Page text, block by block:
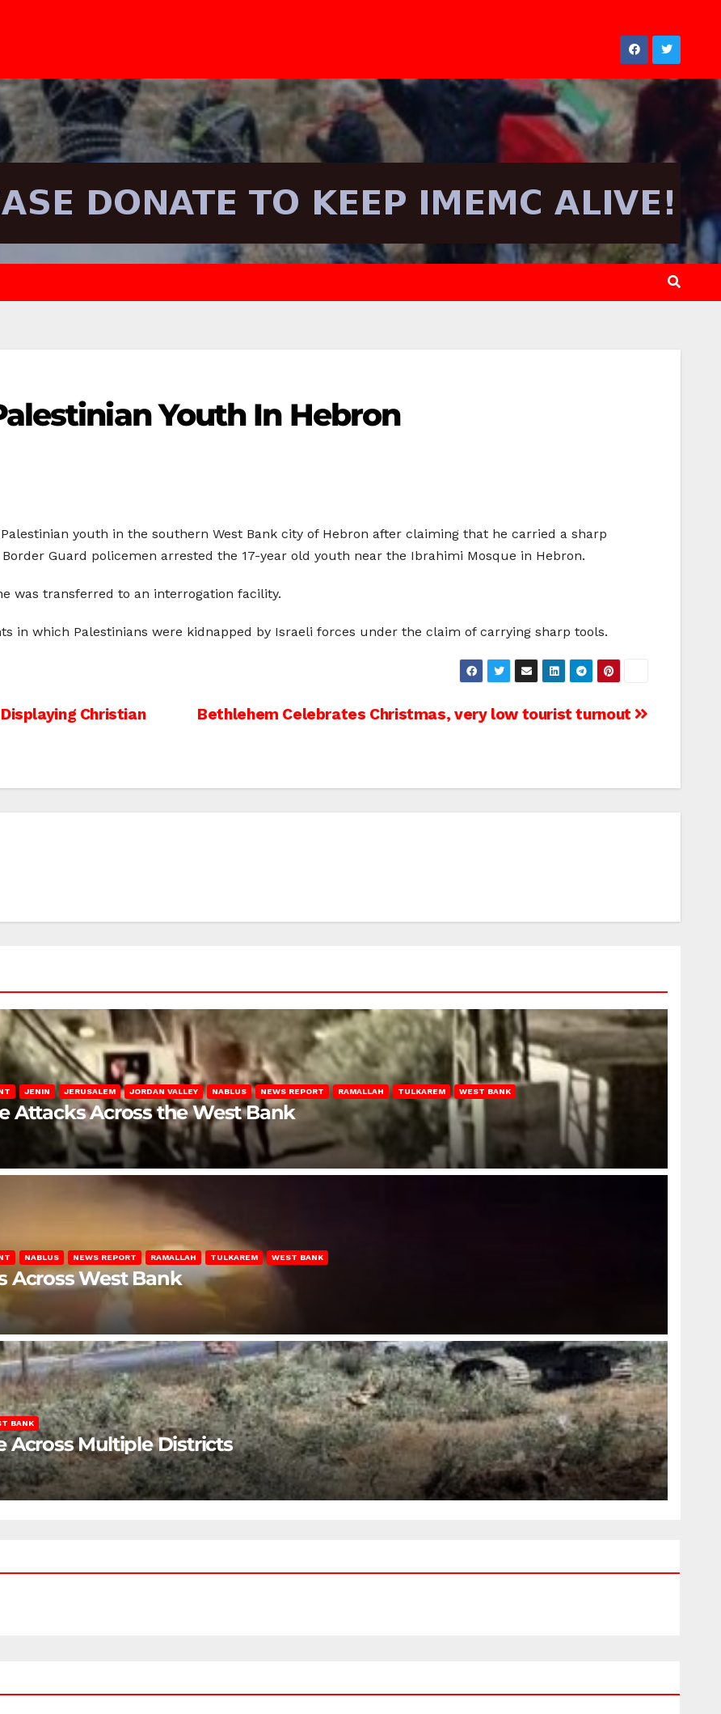
Youth In Hebron
youth in the southern West Bank city of Hebron after claiming that he carried a sharp
Guard policemen arrested the 17-year old youth near the Ibrahimi Mosque in Hebron.
was transferred to an interrogation facility.
in which Palestinians were kidnapped by Israeli forces under the claim of carrying sharp tools.
Bethlehem Celebrates Christmas, very low tourist turnout
Christian
JENIN JERUSALEM JORDAN VALLEY NABLUS NEWS REPORT RAMALLAH TULKAREM WEST BANK
Attacks Across the West Bank
NABLUS NEWS REPORT RAMALLAH TULKAREM WEST BANK
Across West Bank
BANK
Across Multiple Districts